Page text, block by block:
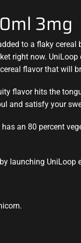
3mg
to a flaky
right now. UniLoop
flavor that will
flavor hits the
and satisfy your
an 80 percent
launching UniLoop
.